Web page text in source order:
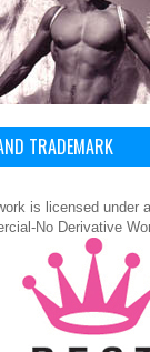
TRADEMARK
is licensed under
No Derivative